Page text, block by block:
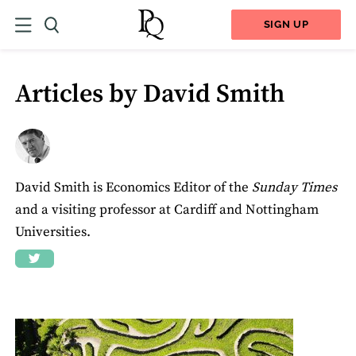
SIGN UP
Articles by David Smith
David Smith is Economics Editor of the Sunday Times
and a visiting professor at Cardiff and Nottingham
Universities.